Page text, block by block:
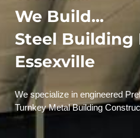
We Build...
Steel Building
Essexville
We specialize in engineered
Turnkey Metal Building